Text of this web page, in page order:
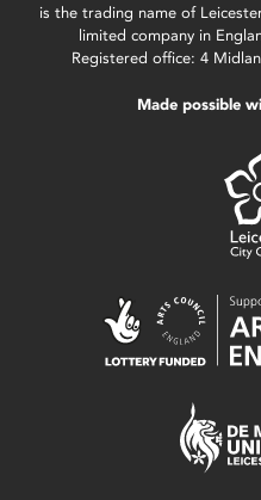
is the trading name of
limited company in
Registered office: 4
Made possible